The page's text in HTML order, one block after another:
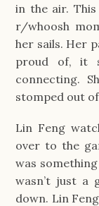
in the air.
r/whoosh
her sails. Her
proud of, it
connecting.
stomped out
Lin Feng
over to the
was
wasn’t just a
down. Lin